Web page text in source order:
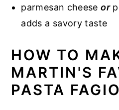
parmesan cheeseor
adds a savory taste
HOW TO
MARTIN'S
PASTA